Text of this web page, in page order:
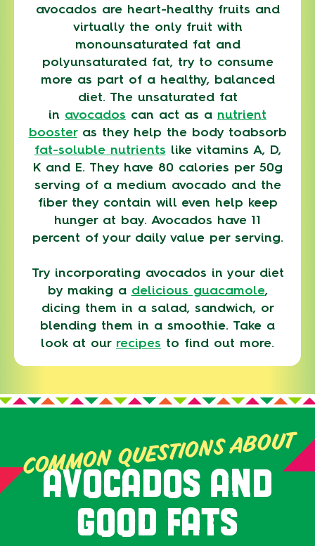
avocados are heart-healthy fruits and
virtually the only fruit with
monounsaturated fat and
polyunsaturated fat, try to consume
more as part of a healthy, balanced
diet. The unsaturated fat
in avocados can act as a nutrient
boosteras they help the body toabsorb
fat-soluble nutrients like vitamins A, D,
K and E. They have 80 calories per 50g
serving of a medium avocado and the
fiber they contain will even help keep
hunger at bay. Avocados have 11
percent of your daily value per serving.
Try incorporating avocados in your diet
by making a delicious guacamole,
dicing them in a salad, sandwich, or
blending them in a smoothie. Take a
look at our recipes to find out more.
COMMON QUESTIONS ABOUT
AVOCADOS AND
GOOD FATS